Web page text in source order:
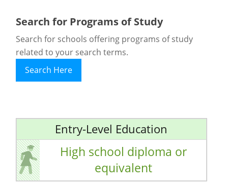
Search for Programs of Study
Search for schools offering programs of study
related to your search terms.
Search Here
Entry-Level Education
High school diploma or
equivalent